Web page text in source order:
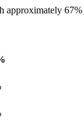
approximately 67%